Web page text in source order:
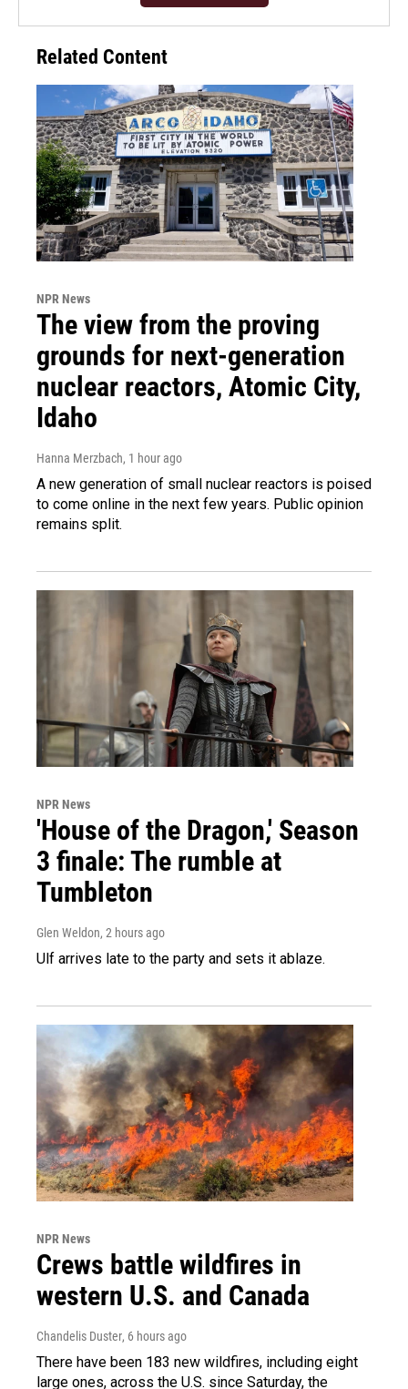
Related Content
NPR News
The view from the proving
grounds for next-generation
nuclear reactors, Atomic City,
Idaho
Hanna Merzbach, 1 hour ago
A new generation of small nuclear reactors is poised
to come online in the next few years. Public opinion
remains split.
NPR News
'House of the Dragon,' Season
3 finale: The rumble at
Tumbleton
Glen Weldon, 2 hours ago
Ulf arrives late to the party and sets it ablaze.
NPR News
Crews battle wildfires in
western U.S. and Canada
Chandelis Duster, 6 hours ago
There have been 183 new wildfires, including eight
large ones, across the U.S. since Saturday, the